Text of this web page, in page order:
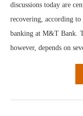
discussions today are
recovering, according to
banking at M&T Bank.
however, depends on